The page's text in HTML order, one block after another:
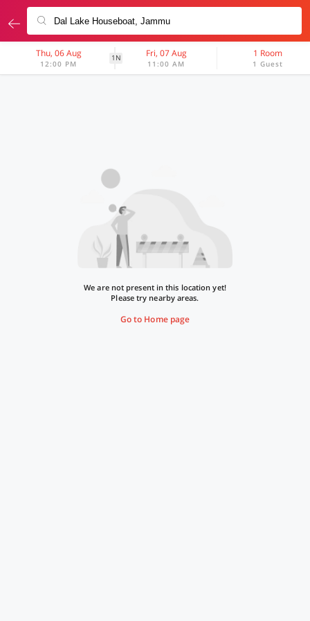
Thu, 06 Aug
12:00 PM
1N Fri, 07 Aug
11:00 AM
1 Room
1 Guest
We are not present in this location yet!
Please try nearby areas.
Go to Home page